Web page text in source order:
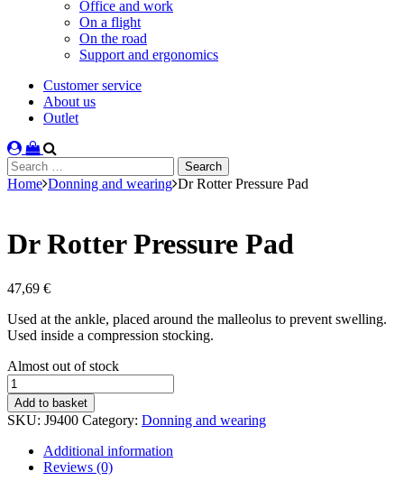
Office and work
On a flight
On the road
Support and ergonomics
Customer service
About us
Outlet
Search
for:
Home Donning and wearing Dr Rotter Pressure Pad
Dr Rotter Pressure Pad
47,69 €
Used at the ankle, placed around the malleolus to prevent swelling.
Used inside a compression stocking.
Stock
status
Almost out of stock
Dr
Rotter
Pressure
Pad
quantity
Add to basket
SKU: J9400 Category: Donning and wearing
Additional information
Reviews (0)